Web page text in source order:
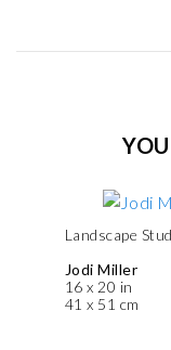
Landscape
Jodi Miller
16 x 20 in
41 x 51 cm